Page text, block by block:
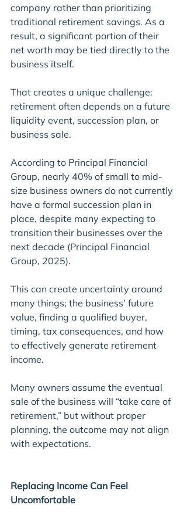
company rather than prioritizing
traditional retirement savings. As a
result, a significant portion of their
net worth may be tied directly to the
business itself.
That creates a unique challenge:
retirement often depends on a future
liquidity event, succession plan, or
business sale.
According to Principal Financial
Group, nearly 40% of small to mid-
size business owners do not currently
have a formal succession plan in
place, despite many expecting to
transition their businesses over the
next decade (Principal Financial
Group, 2025).
This can create uncertainty around
many things; the business’ future
value, finding a qualified buyer,
timing, tax consequences, and how
to effectively generate retirement
income.
Many owners assume the eventual
sale of the business will “take care of
retirement,” but without proper
planning, the outcome may not align
with expectations.
Replacing Income Can Feel
Uncomfortable